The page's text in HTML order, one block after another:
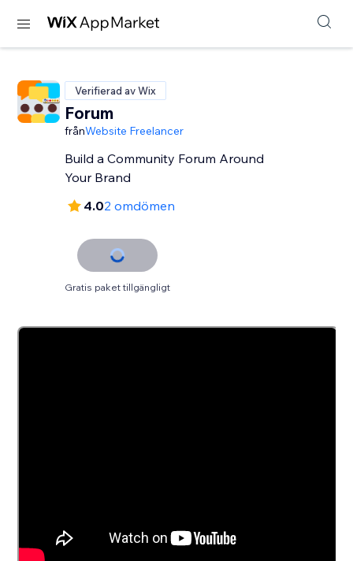
Verifierad av Wix
Forum
frånWebsite Freelancer
Build a Community Forum Around
Your Brand
4.02 omdömen
Gratis paket tillgängligt